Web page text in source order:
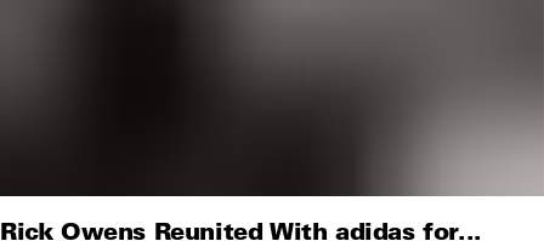
Rick Owens Reunited With adidas for...